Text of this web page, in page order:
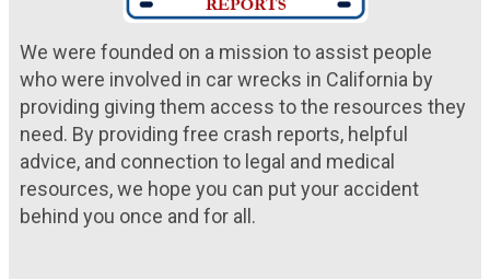
We were founded on a mission to assist people
who were involved in car wrecks in California by
providing giving them access to the resources they
need. By providing free crash reports, helpful
advice, and connection to legal and medical
resources, we hope you can put your accident
behind you once and for all.